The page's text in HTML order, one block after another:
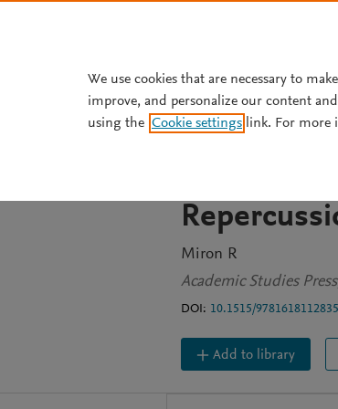
BOOK CHAPTER
Unity and
Miron R
Academic Studies
DOI: 10.1515/
Add to library
We use cookies that are necessary to
improve, and personalize our content
using the Cookie settings link. For more